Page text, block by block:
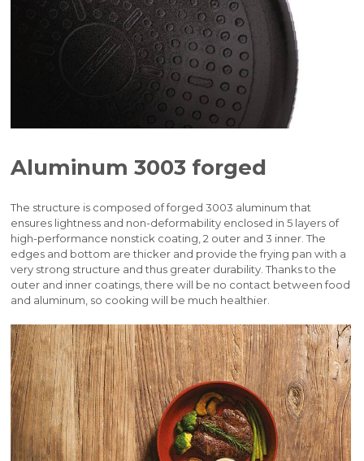
Aluminum 3003 forged
The structure is composed of forged 3003 aluminum that
ensures lightness and non-deformability enclosed in 5 layers of
high-performance nonstick coating, 2 outer and 3 inner. The
edges and bottom are thicker and provide the frying pan with a
very strong structure and thus greater durability. Thanks to the
outer and inner coatings, there will be no contact between food
and aluminum, so cooking will be much healthier.